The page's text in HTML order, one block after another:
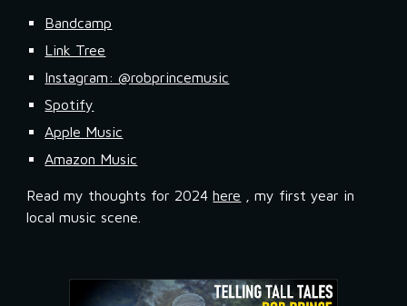
Bandcamp
Link Tree
Instagram: @robprincemusic
Spotify
Apple Music
Amazon Music
Read my thoughts for 2024here , my first year in
local music scene.